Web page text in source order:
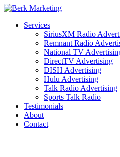
Skip
contentServices
SiriusXM Radio
Remnant Radio
National TV
DirectTV Advertising
DISH Advertising
Hulu Advertising
Talk Radio Advertising
Sports Talk Radio
Testimonials
About
Contact